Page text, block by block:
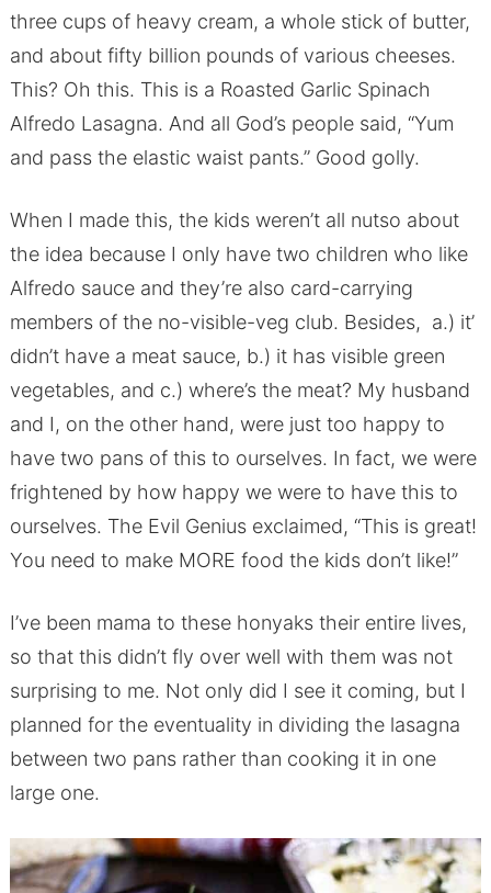
three cups of heavy cream, a whole stick of butter,
and about fifty billion pounds of various cheeses.
This? Oh this. This is a Roasted Garlic Spinach
Alfredo Lasagna. And all God’s people said, “Yum
and pass the elastic waist pants.” Good golly.
When I made this, the kids weren’t all nutso about
the idea because I only have two children who like
Alfredo sauce and they’re also card-carrying
members of the no-visible-veg club. Besides, a.) it’
didn’t have a meat sauce, b.) it has visible green
vegetables, and c.) where’s the meat? My husband
and I, on the other hand, were just too happy to
have two pans of this to ourselves. In fact, we were
frightened by how happy we were to have this to
ourselves. The Evil Genius exclaimed, “This is great!
You need to make MORE food the kids don’t like!”
I’ve been mama to these honyaks their entire lives,
so that this didn’t fly over well with them was not
surprising to me. Not only did I see it coming, but I
planned for the eventuality in dividing the lasagna
between two pans rather than cooking it in one
large one.